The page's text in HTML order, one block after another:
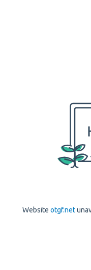
Website otgf.net